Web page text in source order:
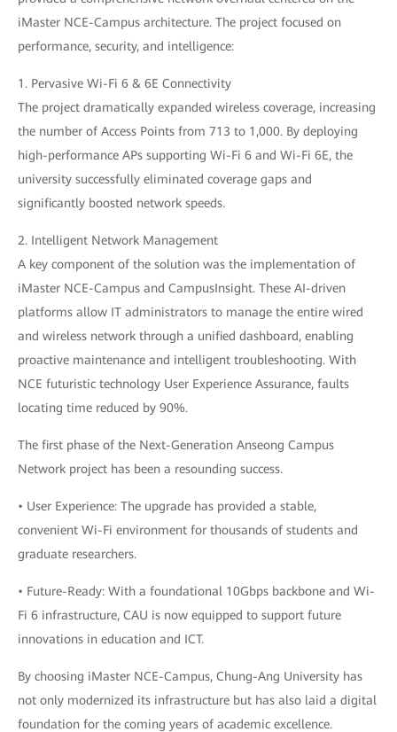
iMaster NCE-Campus architecture. The project focused on
performance, security, and intelligence:
1. Pervasive Wi-Fi 6 & 6E Connectivity
The project dramatically expanded wireless coverage, increasing
the number of Access Points from 713 to 1,000. By deploying
high-performance APs supporting Wi-Fi 6 and Wi-Fi 6E, the
university successfully eliminated coverage gaps and
significantly boosted network speeds.
2. Intelligent Network Management
A key component of the solution was the implementation of
iMaster NCE-Campus and CampusInsight. These AI-driven
platforms allow IT administrators to manage the entire wired
and wireless network through a unified dashboard, enabling
proactive maintenance and intelligent troubleshooting. With
NCE futuristic technology User Experience Assurance, faults
locating time reduced by 90%.
The first phase of the Next-Generation Anseong Campus
Network project has been a resounding success.
• User Experience: The upgrade has provided a stable,
convenient Wi-Fi environment for thousands of students and
graduate researchers.
• Future-Ready: With a foundational 10Gbps backbone and Wi-
Fi 6 infrastructure, CAU is now equipped to support future
innovations in education and ICT.
By choosing iMaster NCE-Campus, Chung-Ang University has
not only modernized its infrastructure but has also laid a digital
foundation for the coming years of academic excellence.